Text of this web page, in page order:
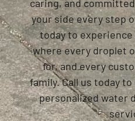
caring, and
your side every step
today to
where every droplet
for, and every
family. Call us today
personalized water